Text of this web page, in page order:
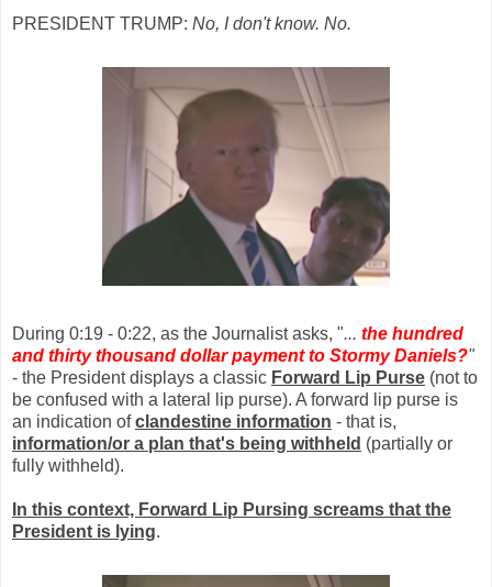
PRESIDENT TRUMP: No, I don't know. No.
During 0:19 - 0:22, as the Journalist asks, "... the hundred
and thirty thousand dollar payment to Stormy Daniels?"
- the President displays a classic Forward Lip Purse (not to
be confused with a lateral lip purse). A forward lip purse is
an indication ofclandestine information - that is,
information/or a plan that's being withheld (partially or
fully withheld).
In this context, Forward Lip Pursing screams that the
President is lying.